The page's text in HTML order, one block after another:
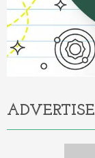
ADVERTISE